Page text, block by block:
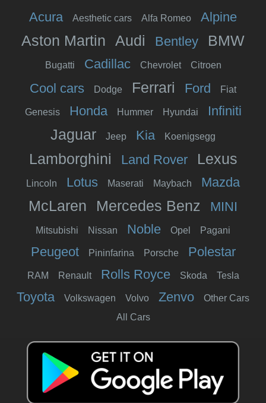
Acura Aesthetic cars Alfa Romeo Alpine
Aston Martin Audi Bentley BMW
Bugatti Cadillac Chevrolet Citroen
Cool cars Dodge Ferrari Ford Fiat
Genesis Honda Hummer Hyundai Infiniti
Jaguar Jeep Kia Koenigsegg
Lamborghini Land Rover Lexus
Lincoln Lotus Maserati Maybach Mazda
McLaren Mercedes Benz MINI
Mitsubishi Nissan Noble Opel Pagani
Peugeot Pininfarina Porsche Polestar
RAM Renault Rolls Royce Skoda Tesla
Toyota Volkswagen Volvo Zenvo
Other Cars
All Cars